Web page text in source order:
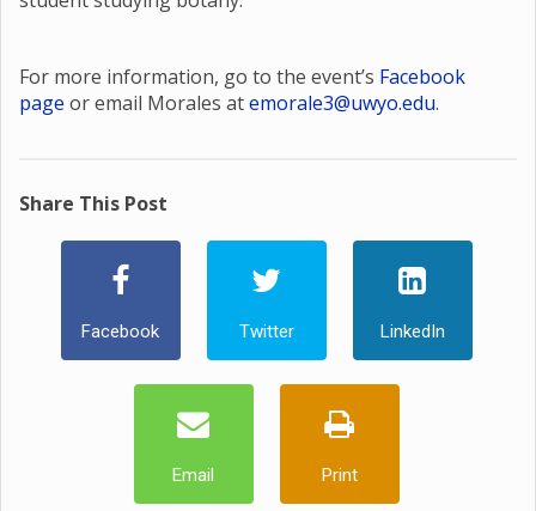
For more information, go to the event’s Facebook
page or email Morales atemorale3@uwyo.edu.
Share This Post
Facebook Twitter LinkedIn
Email Print